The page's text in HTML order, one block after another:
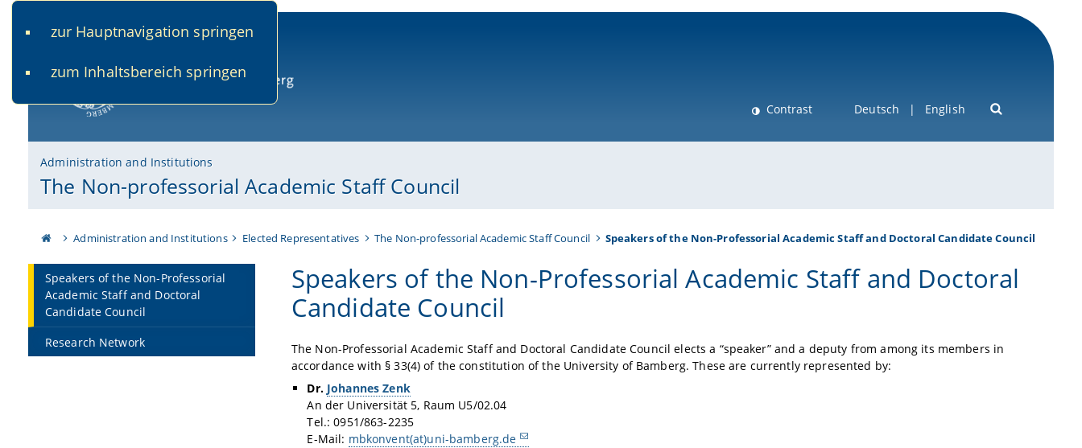
zur Hauptnavigation springen
zum Inhaltsbereich springen
Contrast Deutsch English
Administration and Institutions
The Non-professorial Academic Staff Council
Administration and Institutions Elected Representatives The Non-professorial Academic Staff Council Speakers of the Non-Professorial Academic Staff and Doctoral Candidate Council
Speakers of the Non-Professorial
Academic Staff and Doctoral
Candidate Council
Research Network
Speakers of the Non-Professorial Academic Staff and Doctoral
Candidate Council
The Non-Professorial Academic Staff and Doctoral Candidate Council elects a “speaker” and a deputy from among its members in
accordance with § 33(4) of the constitution of the University of Bamberg. These are currently represented by:
Dr. Johannes Zenk
An der Universität 5, Raum U5/02.04
Tel.: 0951/863-2235
E-Mail: mbkonvent(at)uni-bamberg.de